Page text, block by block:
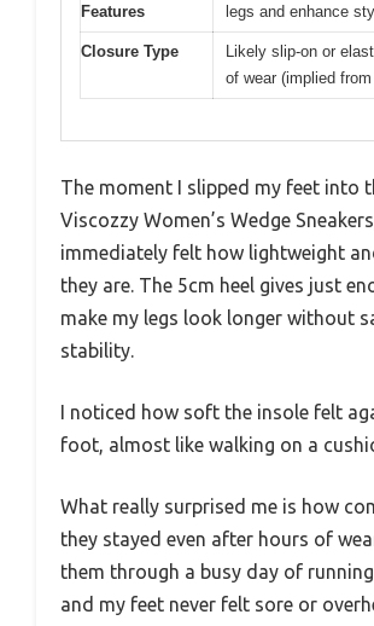
Features
legs and enhance
Closure Type
Likely slip-on or
of wear (implied
The moment I slipped my feet into
Viscozzy Women’s Wedge
immediately felt how lightweight
they are. The 5cm heel gives just
make my legs look longer without
stability.
I noticed how soft the insole felt
foot, almost like walking on a
What really surprised me is how
they stayed even after hours of
them through a busy day of
and my feet never felt sore or